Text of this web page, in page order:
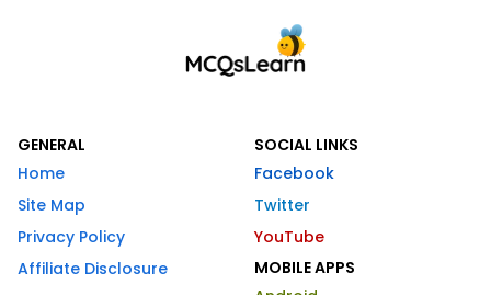
GENERAL
Home
Site Map
Privacy Policy
Affiliate Disclosure
SOCIAL LINKS
Facebook
Twitter
YouTube
MOBILE APPS